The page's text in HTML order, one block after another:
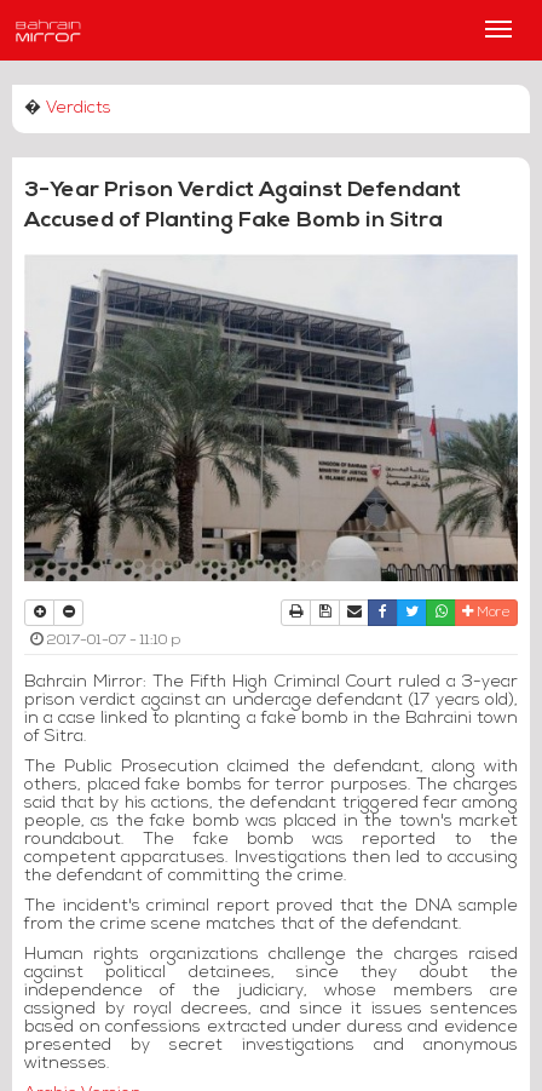
Main
� Verdicts
3-Year Prison Verdict Against Defendant
Accused of Planting Fake Bomb in Sitra
PrintDownload Article
Send to a friend
Facebook
TwitterWhatsapp
More
2017-01-07 - 11:10 p
Bahrain Mirror: The Fifth High Criminal Court ruled a 3-year
prison verdict against an underage defendant (17 years old),
in a case linked to planting a fake bomb in the Bahraini town
of Sitra.
The Public Prosecution claimed the defendant, along with
others, placed fake bombs for terror purposes. The charges
said that by his actions, the defendant triggered fear among
people, as the fake bomb was placed in the town's market
roundabout. The fake bomb was reported to the
competent apparatuses. Investigations then led to accusing
the defendant of committing the crime.
The incident's criminal report proved that the DNA sample
from the crime scene matches that of the defendant.
Human rights organizations challenge the charges raised
against political detainees, since they doubt the
independence of the judiciary, whose members are
assigned by royal decrees, and since it issues sentences
based on confessions extracted under duress and evidence
presented by secret investigations and anonymous
witnesses.